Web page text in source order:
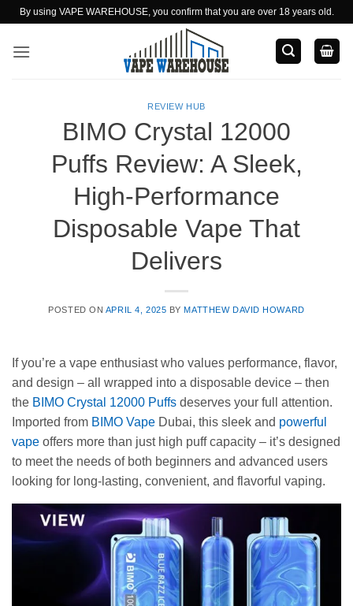
Skip
content
By using VAPE WAREHOUSE, you confirm that you are over 18 years old.
REVIEW HUB
BIMO Crystal 12000
Puffs Review: A Sleek,
High-Performance
Disposable Vape That
Delivers
POSTED ON APRIL 4, 2025 BYMATTHEW DAVID HOWARD
If you’re a vape enthusiast who values performance, flavor,
and design – all wrapped into a disposable device – then
the BIMO Crystal 12000 Puffs deserves your full attention.
Imported from BIMO Vape Dubai, this sleek and powerful
vape offers more than just high puff capacity – it’s designed
to meet the needs of both beginners and advanced users
looking for long-lasting, convenient, and flavorful vaping.